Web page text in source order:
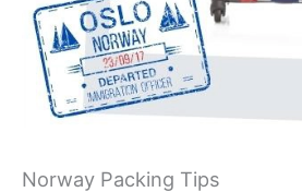
Norway Packing Tips